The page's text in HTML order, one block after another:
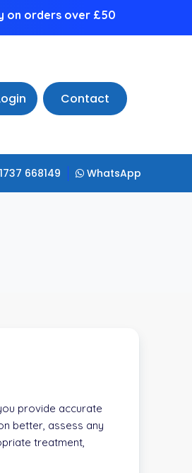
on orders over £50
Contact
668149 WhatsApp
provide accurate
better, assess any
treatment,